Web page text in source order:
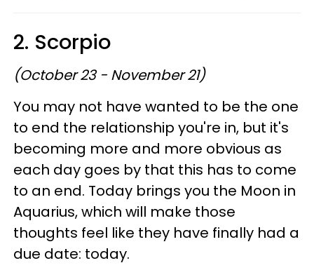
2. Scorpio
(October 23 - November 21)
You may not have wanted to be the one
to end the relationship you're in, but it's
becoming more and more obvious as
each day goes by that this has to come
to an end. Today brings you the Moon in
Aquarius, which will make those
thoughts feel like they have finally had a
due date: today.